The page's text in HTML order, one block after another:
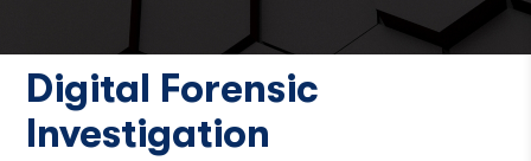
Digital Forensic
Investigation